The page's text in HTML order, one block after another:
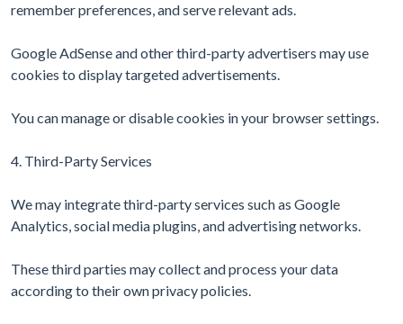
remember preferences, and serve relevant ads.
Google AdSense and other third-party advertisers may use
cookies to display targeted advertisements.
You can manage or disable cookies in your browser settings.
4. Third-Party Services
We may integrate third-party services such as Google
Analytics, social media plugins, and advertising networks.
These third parties may collect and process your data
according to their own privacy policies.